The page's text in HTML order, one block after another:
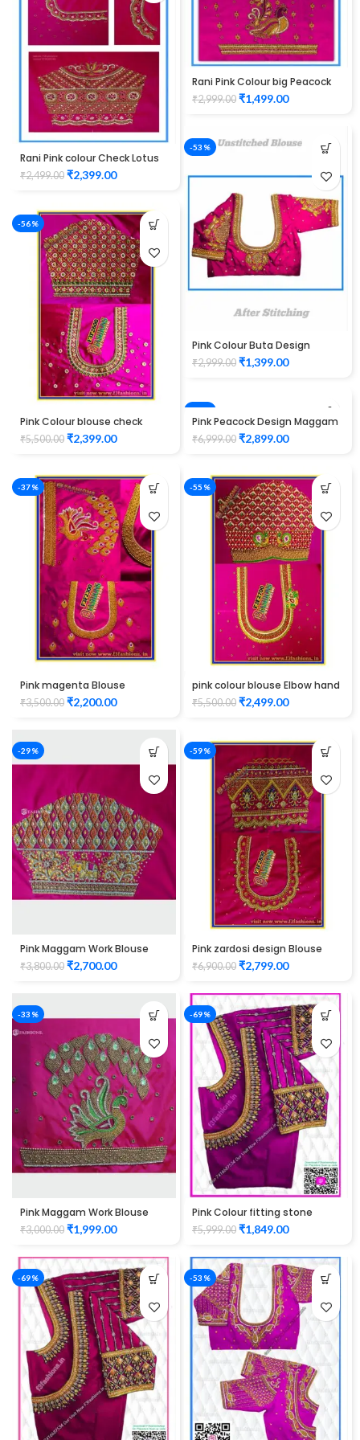
Rani Pink Colour big Peacock
Design Maggam work Blouse
₹2,999.00 ₹1,499.00
Rani Pink colour Check Lotus
Design Maggam work Blouse
₹2,499.00 ₹2,399.00
-53%
Pink Colour Buta Design
Maggam work Blouse
₹2,999.00 ₹1,399.00
-56%
Pink Colour blouse check
Gutta pusalu work design
maggam work
₹5,500.00 ₹2,399.00
-59%
Pink Peacock Design Maggam
Work Blouse
₹6,999.00 ₹2,899.00
-37%
Pink magenta Blouse
peacock design elbow hand
Maggam work
₹3,500.00 ₹2,200.00
-55%
pink colour blouse Elbow hand
maggam work
₹5,500.00 ₹2,499.00
-29%
Pink Maggam Work Blouse
elbow hand peacock design
₹3,800.00 ₹2,700.00
-59%
Pink zardosi design Blouse
elbow hand Maggam Work
Unstitched Blouse
₹6,900.00 ₹2,799.00
-33%
Pink Maggam Work Blouse
elbow hand peacock design
Unstitched Blouse
₹3,000.00 ₹1,999.00
-69%
Pink Colour fitting stone
check maggam work design
Unstitched Blouse 1014
₹5,999.00 ₹1,849.00
-69% -53%